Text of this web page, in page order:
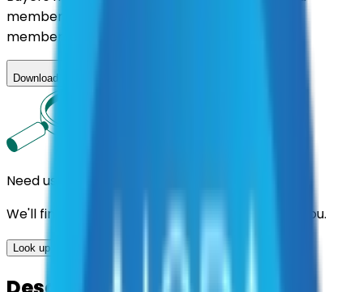
membership. Download the ILA and become a
member.
Download ILA
Need us to handle the research for you?
We'll find the best contracts and suppliers for you.
Look up options for me